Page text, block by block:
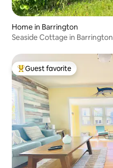
Home in Barrington
Seaside Cottage in Barrington
Top guest favorite
Guest favorite